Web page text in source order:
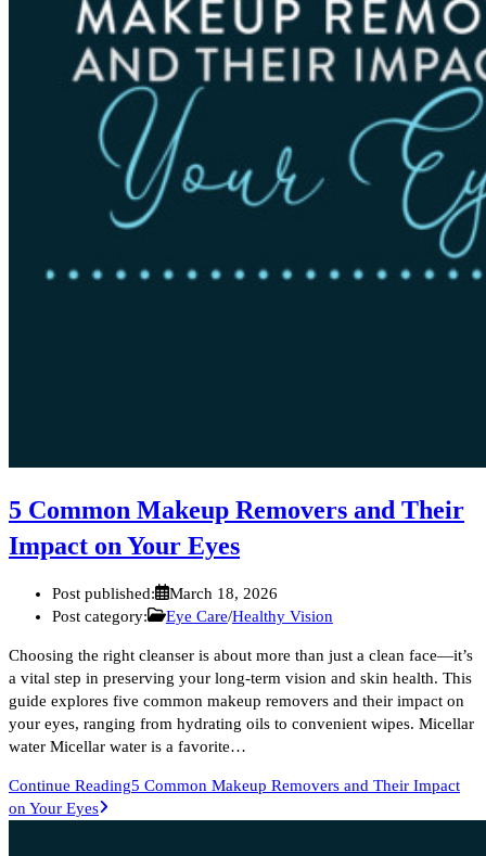
5 Common Makeup Removers and Their
Impact on Your Eyes
Post published:
March 18, 2026
Post category:
Eye Care/Healthy Vision
Choosing the right cleanser is about more than just a clean face—it’s
a vital step in preserving your long-term vision and skin health. This
guide explores five common makeup removers and their impact on
your eyes, ranging from hydrating oils to convenient wipes. Micellar
water Micellar water is a favorite…
Continue Reading5 Common Makeup Removers and Their Impact
on Your Eyes